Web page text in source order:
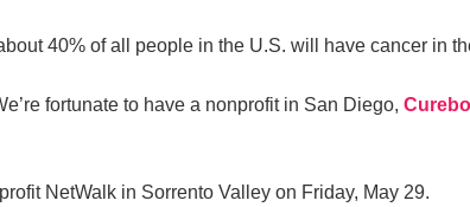
40% of all people in the U.S. will have cancer in
fortunate to have a nonprofit in San Diego,
NetWalk in Sorrento Valley on Friday, May 29.